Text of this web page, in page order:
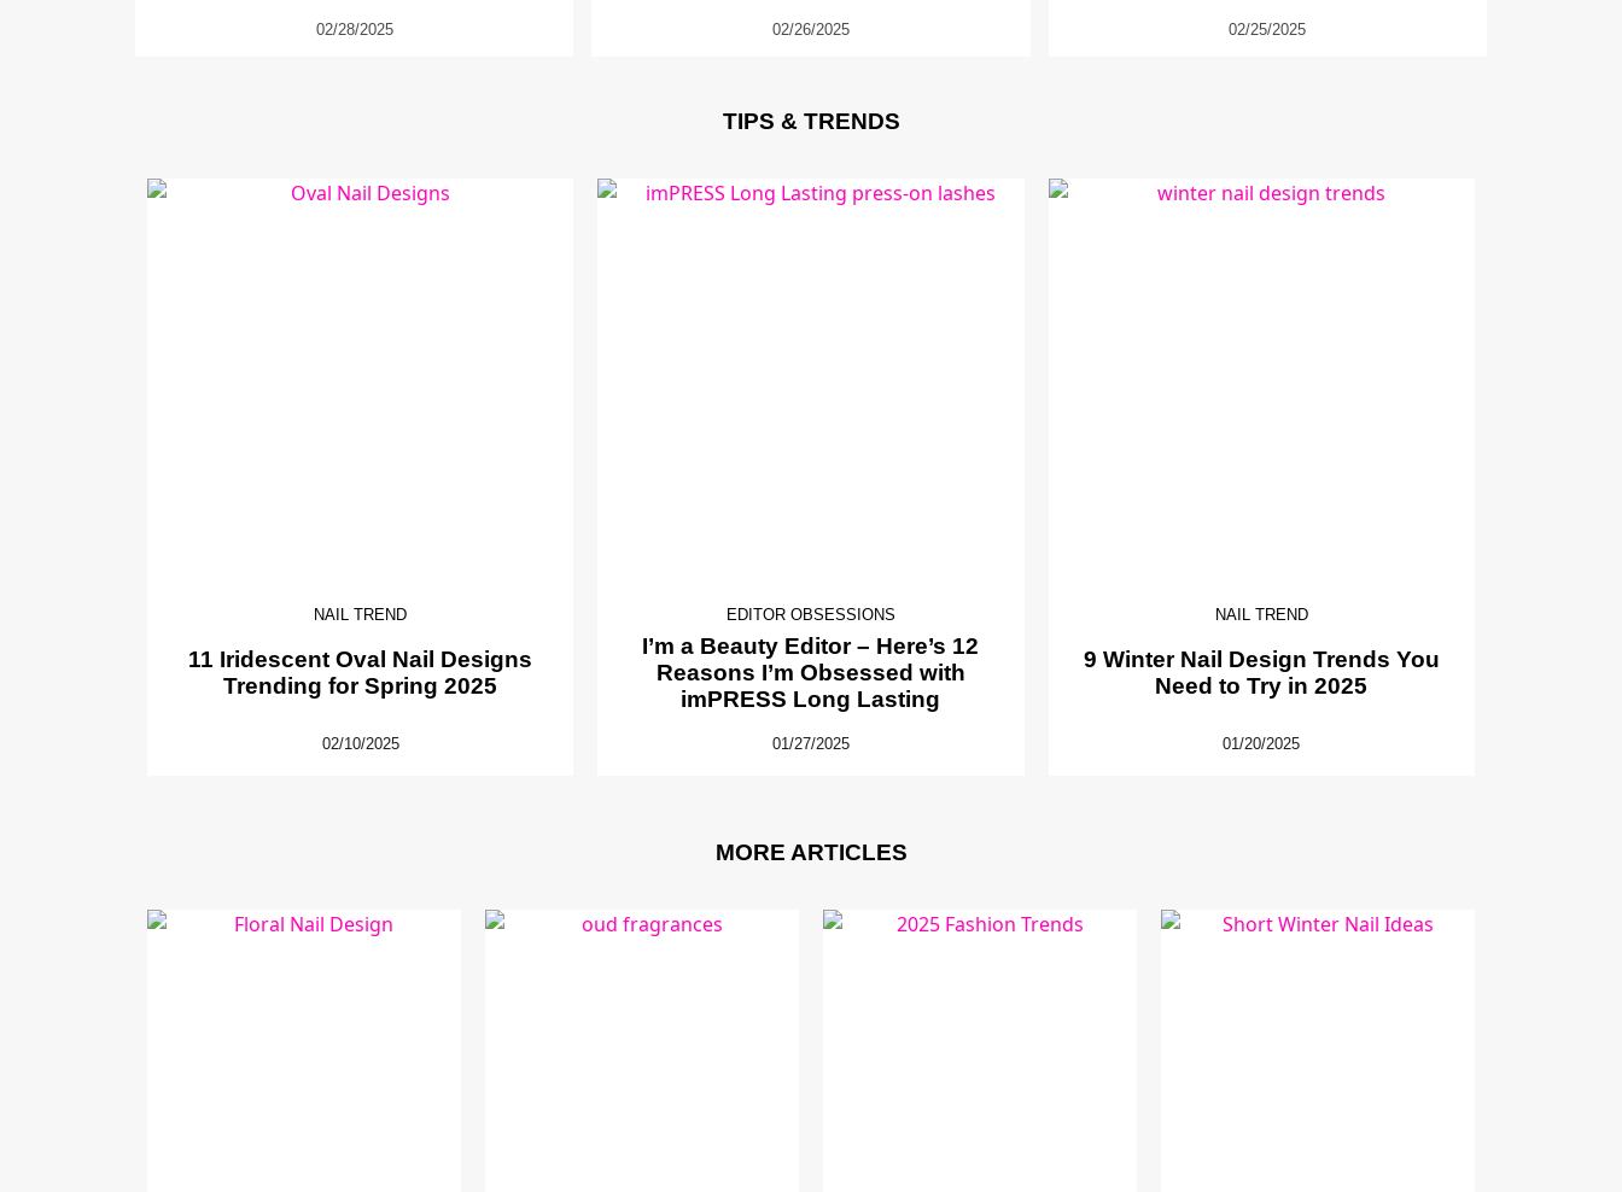
02/28/2025 02/26/2025 02/25/2025
TIPS & TRENDS
NAIL TREND
11 Iridescent Oval Nail Designs
Trending for Spring 2025
02/10/2025
EDITOR OBSESSIONS
I’m a Beauty Editor – Here’s 12
Reasons I’m Obsessed with
imPRESS Long Lasting
01/27/2025
NAIL TREND
9 Winter Nail Design Trends You
Need to Try in 2025
01/20/2025
MORE ARTICLES